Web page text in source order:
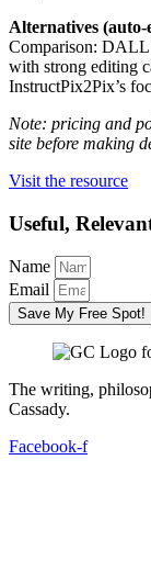
Alternatives (auto-
Comparison:
with strong editing
InstructPix2Pix’s
Note: pricing and
site before making
Visit the resource
Useful,
Name
Email
Save My Free Spot!
The writing,
Cassady.
Facebook-f